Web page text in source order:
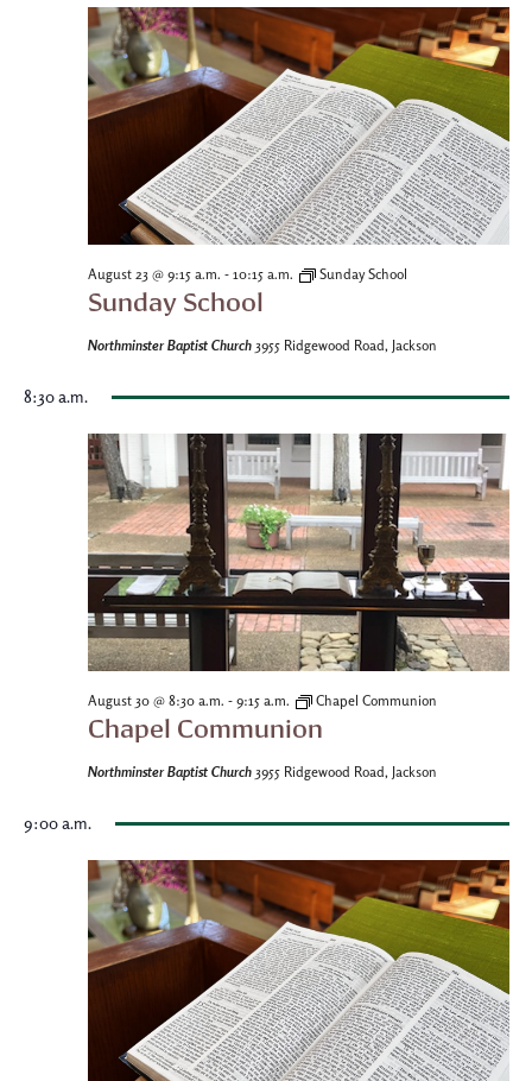
August 23 @ 9:15 a.m. - 10:15 a.m. Sunday School
Sunday School
Northminster Baptist Church 3955 Ridgewood Road, Jackson
8:30 a.m.
August 30 @ 8:30 a.m. - 9:15 a.m. Chapel Communion
Chapel Communion
Northminster Baptist Church 3955 Ridgewood Road, Jackson
9:00 a.m.